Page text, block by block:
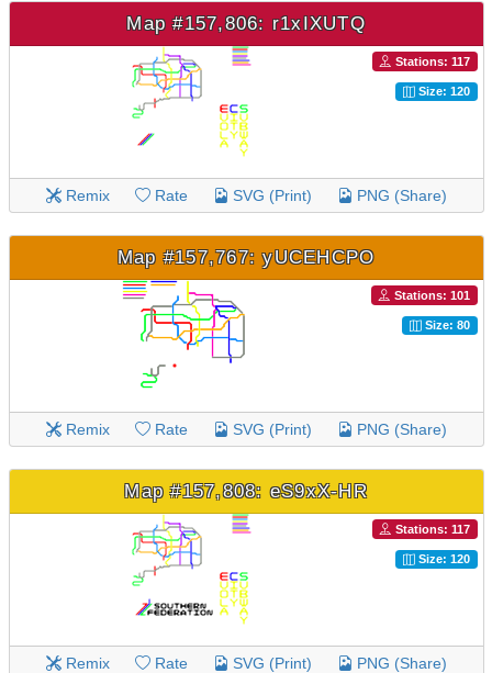
Map #157,806: r1xIXUTQ
Stations: 117
Size: 120
Remix Rate SVG (Print) PNG (Share)
Map #157,767: yUCEHCPO
Stations: 101
Size: 80
Remix Rate SVG (Print) PNG (Share)
Map #157,808: eS9xX-HR
Stations: 117
Size: 120
Remix Rate SVG (Print) PNG (Share)